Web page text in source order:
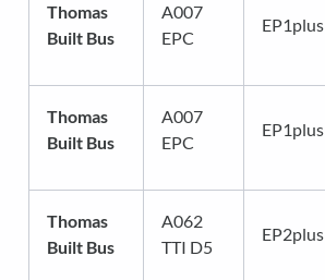
Thomas
Built Bus
A007
EPC
EP1plus
Thomas
Built Bus
A007
EPC
EP1plus
Thomas
Built Bus
A062
TTI D5
EP2plus